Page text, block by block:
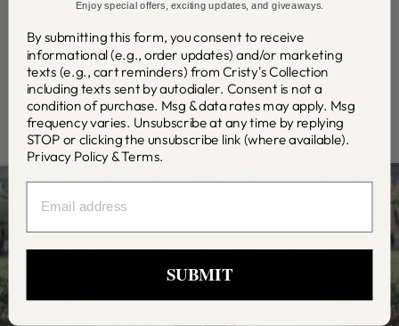
SHIPPING INFO
ASK A QUESTION
Share
Share
on
Facebook
Tweet
Tweet
on
Twitter
Pin it
Pin
on
Pinterest
Enjoy special offers, exciting updates, and giveaways.
By submitting this form, you consent to receive
informational (e.g., order updates) and/or marketing
texts (e.g., cart reminders) from Cristy's Collection
including texts sent by autodialer. Consent is not a
condition of purchase. Msg & data rates may apply. Msg
frequency varies. Unsubscribe at any time by replying
STOP or clicking the unsubscribe link (where available).
Privacy Policy &Terms.
EMAIL
SUBMIT